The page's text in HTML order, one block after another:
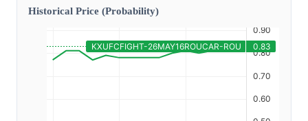
Historical Price (Probability)